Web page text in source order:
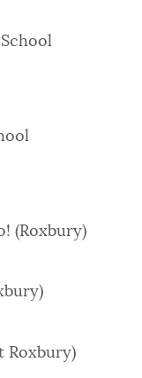
(Roxbury)
Roxbury)